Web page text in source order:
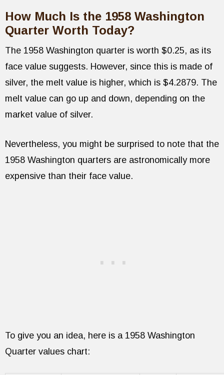
How Much Is the 1958 Washington
Quarter Worth Today?
The 1958 Washington quarter is worth $0.25, as its
face value suggests. However, since this is made of
silver, the melt value is higher, which is $4.2879. The
melt value can go up and down, depending on the
market value of silver.
Nevertheless, you might be surprised to note that the
1958 Washington quarters are astronomically more
expensive than their face value.
To give you an idea, here is a 1958 Washington
Quarter values chart: